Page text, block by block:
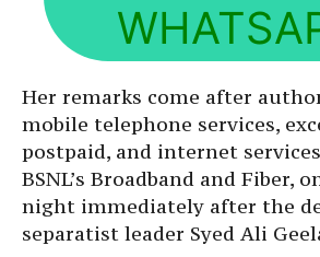
Her remarks come after
mobile telephone services,
postpaid, and internet
BSNL’s Broadband and Fiber,
night immediately after the
separatist leader Syed Ali